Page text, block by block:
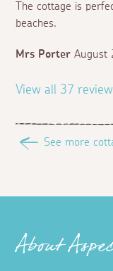
The cottage is
beaches.
Mrs Porter August
View all 37
See more
About